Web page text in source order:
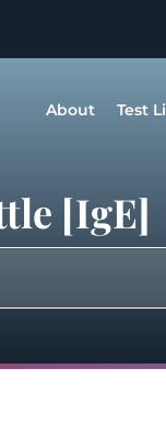
About Test
[IgE]